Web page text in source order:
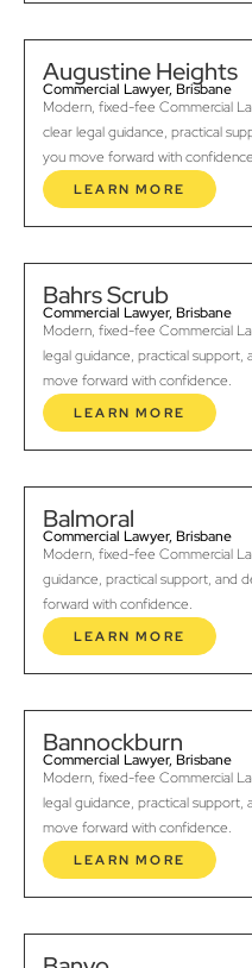
Augustine Heights
Commercial Lawyer, Brisbane
Modern, fixed-fee Commercial
clear legal guidance, practical
you move forward with
LEARN MORE
Bahrs Scrub
Commercial Lawyer, Brisbane
Modern, fixed-fee Commercial
legal guidance, practical
move forward with confidence.
LEARN MORE
Balmoral
Commercial Lawyer, Brisbane
Modern, fixed-fee Commercial
guidance, practical support, and
forward with confidence.
LEARN MORE
Bannockburn
Commercial Lawyer, Brisbane
Modern, fixed-fee Commercial
legal guidance, practical
move forward with confidence.
LEARN MORE